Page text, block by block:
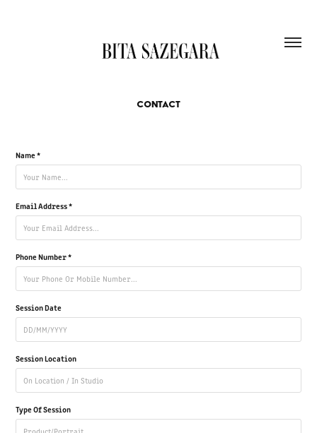
CONTACT
Name *
Email Address *
Phone Number *
Session Date
Session Location
Type Of Session